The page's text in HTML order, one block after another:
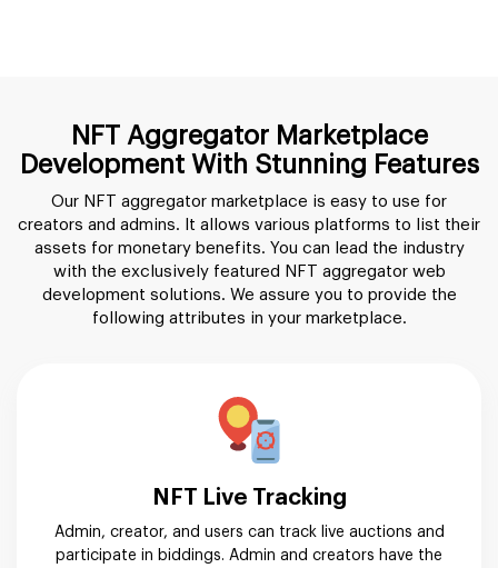
NFT Aggregator Marketplace
Development With Stunning Features
Our NFT aggregator marketplace is easy to use for
creators and admins. It allows various platforms to list their
assets for monetary benefits. You can lead the industry
with the exclusively featured NFT aggregator web
development solutions. We assure you to provide the
following attributes in your marketplace.
NFT Live Tracking
Admin, creator, and users can track live auctions and
participate in biddings. Admin and creators have the